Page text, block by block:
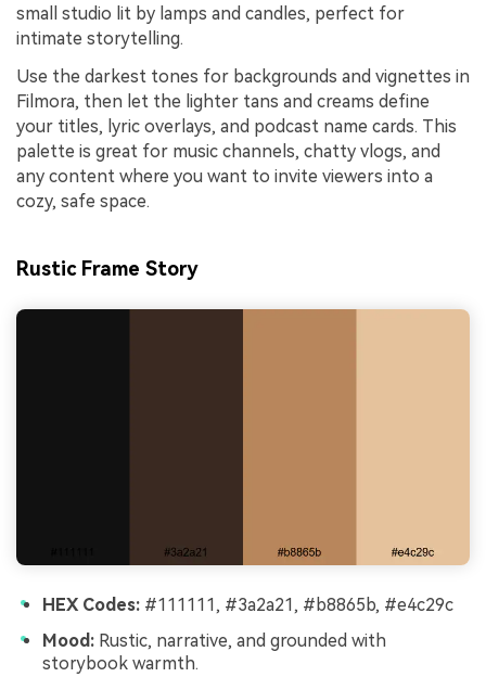
small studio lit by lamps and candles, perfect for
intimate storytelling.
Use the darkest tones for backgrounds and vignettes in
Filmora, then let the lighter tans and creams define
your titles, lyric overlays, and podcast name cards. This
palette is great for music channels, chatty vlogs, and
any content where you want to invite viewers into a
cozy, safe space.
Rustic Frame Story
HEX Codes: #111111, #3a2a21, #b8865b, #e4c29c
Mood: Rustic, narrative, and grounded with
storybook warmth.